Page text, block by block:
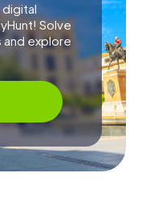
Solve
and explore